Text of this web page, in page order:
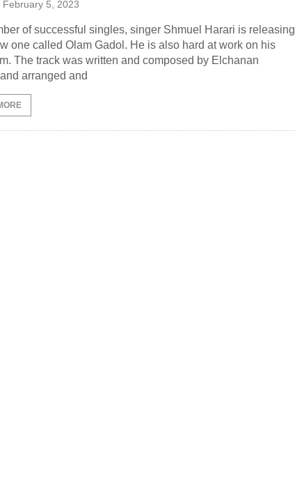
February 5, 2023
of successful singles, singer Shmuel Harari is releasing
one called Olam Gadol. He is also hard at work on his
The track was written and composed by Elchanan
arranged and